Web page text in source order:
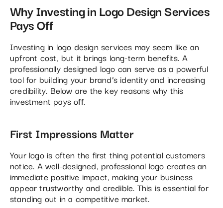
Why Investing in Logo Design Services
Pays Off
Investing in logo design services may seem like an
upfront cost, but it brings long-term benefits. A
professionally designed logo can serve as a powerful
tool for building your brand’s identity and increasing
credibility. Below are the key reasons why this
investment pays off.
First Impressions Matter
Your logo is often the first thing potential customers
notice. A well-designed, professional logo creates an
immediate positive impact, making your business
appear trustworthy and credible. This is essential for
standing out in a competitive market.